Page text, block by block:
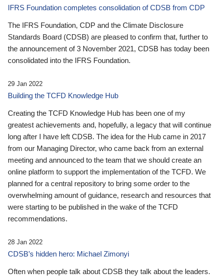
IFRS Foundation completes consolidation of CDSB from CDP
The IFRS Foundation, CDP and the Climate Disclosure
Standards Board (CDSB) are pleased to confirm that, further to
the announcement of 3 November 2021, CDSB has today been
consolidated into the IFRS Foundation.
29 Jan 2022
Building the TCFD Knowledge Hub
Creating the TCFD Knowledge Hub has been one of my
greatest achievements and, hopefully, a legacy that will continue
long after I have left CDSB. The idea for the Hub came in 2017
from our Managing Director, who came back from an external
meeting and announced to the team that we should create an
online platform to support the implementation of the TCFD. We
planned for a central repository to bring some order to the
overwhelming amount of guidance, research and resources that
were starting to be published in the wake of the TCFD
recommendations.
28 Jan 2022
CDSB’s hidden hero: Michael Zimonyi
Often when people talk about CDSB they talk about the leaders.